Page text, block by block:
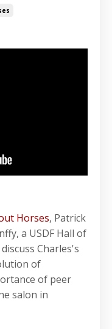
Horses, Patrick
a USDF Hall of
Charles's
of
of peer
salon in